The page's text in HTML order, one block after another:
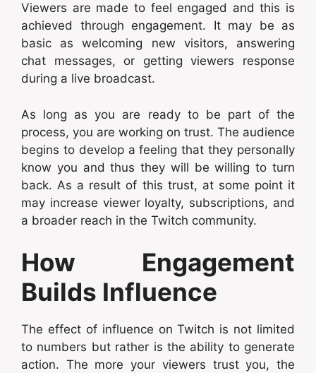
Viewers are made to feel engaged and this is
achieved through engagement. It may be as
basic as welcoming new visitors, answering
chat messages, or getting viewers response
during a live broadcast.
As long as you are ready to be part of the
process, you are working on trust. The audience
begins to develop a feeling that they personally
know you and thus they will be willing to turn
back. As a result of this trust, at some point it
may increase viewer loyalty, subscriptions, and
a broader reach in the Twitch community.
How Engagement
Builds Influence
The effect of influence on Twitch is not limited
to numbers but rather is the ability to generate
action. The more your viewers trust you, the